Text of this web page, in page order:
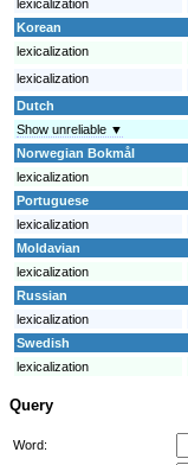
lexicalization
Korean
lexicalization
lexicalization
Dutch
Show unreliable ▼
Norwegian Bokmål
lexicalization
Portuguese
lexicalization
Moldavian
lexicalization
Russian
lexicalization
Swedish
lexicalization
Query
Word: